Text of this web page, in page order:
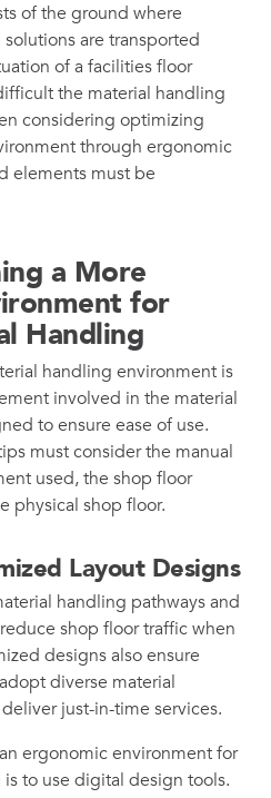
of the ground where
are transported
of a facilities floor
the material handling
considering optimizing
through ergonomic
elements must be
a More
for
Handling
handling environment is
involved in the material
to ensure ease of use.
must consider the manual
used, the shop floor
physical shop floor.
Layout Designs
handling pathways and
shop floor traffic when
designs also ensure
diverse material
just-in-time services.
ergonomic environment for
to use digital design tools.